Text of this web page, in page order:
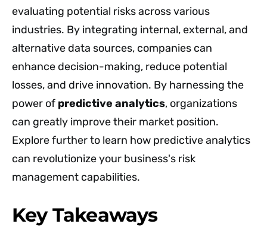
evaluating potential risks across various
industries. By integrating internal, external, and
alternative data sources, companies can
enhance decision-making, reduce potential
losses, and drive innovation. By harnessing the
power of predictive analytics, organizations
can greatly improve their market position.
Explore further to learn how predictive analytics
can revolutionize your business's risk
management capabilities.
Key Takeaways